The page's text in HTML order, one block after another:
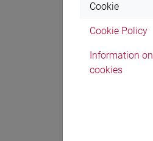
Cookie
Cookie Policy
Information on
cookies